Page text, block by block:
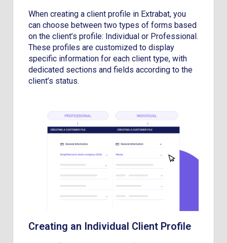
When creating a client profile in Extrabat, you
can choose between two types of forms based
on the client’s profile: Individual or Professional.
These profiles are customized to display
specific information for each client type, with
dedicated sections and fields according to the
client’s status.
Creating an Individual Client Profile